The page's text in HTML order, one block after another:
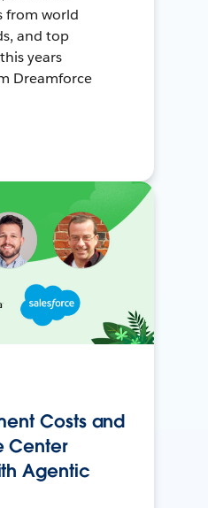
from world
and top
years
Dreamforce
Costs and
Center
Agentic